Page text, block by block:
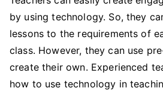
by using technology. So, they
lessons to the requirements of
class. However, they can use
create their own. Experienced
how to use technology in